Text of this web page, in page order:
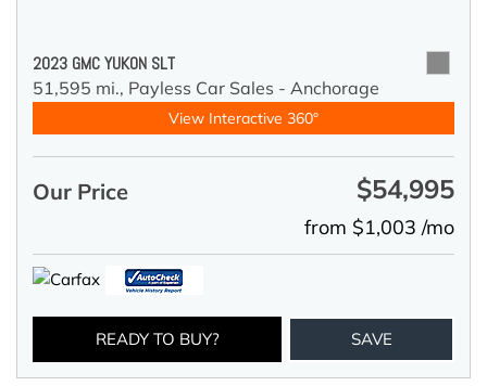
2023 GMC YUKON SLT
51,595 mi., Payless Car Sales - Anchorage
View Interactive 360°
Our Price $54,995
from $1,003 /mo
READY TO BUY? SAVE